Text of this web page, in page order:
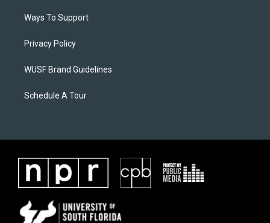
Ways To Support
Privacy Policy
WUSF Brand Guidelines
Schedule A Tour